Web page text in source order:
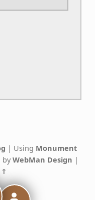
| Using Monument
byWebMan Design |